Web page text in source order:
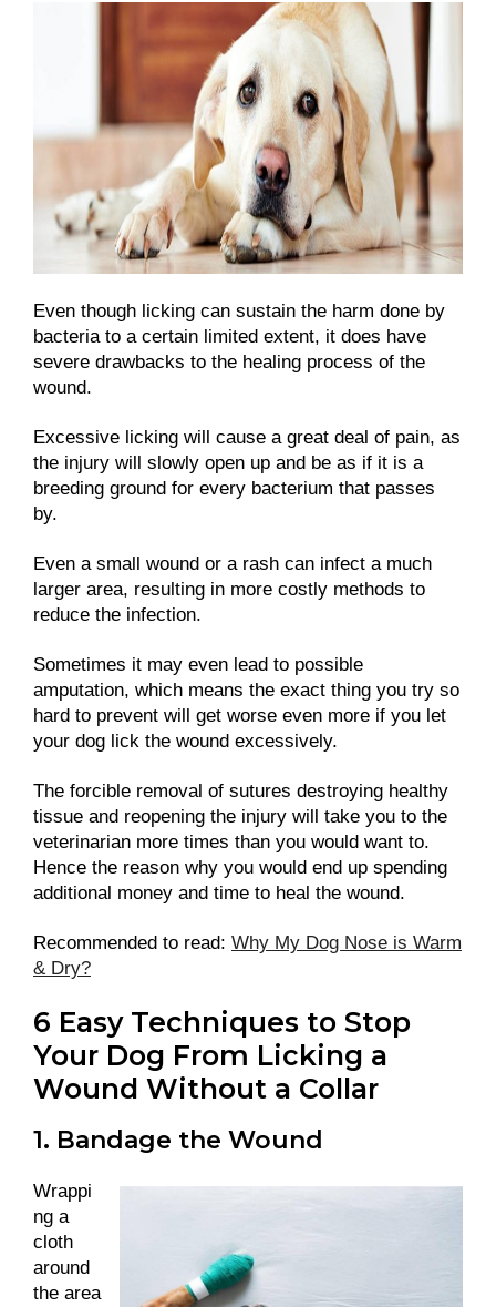
Even though licking can sustain the harm done by
bacteria to a certain limited extent, it does have
severe drawbacks to the healing process of the
wound.
Excessive licking will cause a great deal of pain, as
the injury will slowly open up and be as if it is a
breeding ground for every bacterium that passes
by.
Even a small wound or a rash can infect a much
larger area, resulting in more costly methods to
reduce the infection.
Sometimes it may even lead to possible
amputation, which means the exact thing you try so
hard to prevent will get worse even more if you let
your dog lick the wound excessively.
The forcible removal of sutures destroying healthy
tissue and reopening the injury will take you to the
veterinarian more times than you would want to.
Hence the reason why you would end up spending
additional money and time to heal the wound.
Recommended to read: Why My Dog Nose is Warm
& Dry?
6 Easy Techniques to Stop
Your Dog From Licking a
Wound Without a Collar
1. Bandage the Wound
Wrappi
ng a
cloth
around
the area